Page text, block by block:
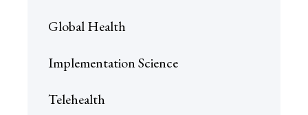
Global Health
Implementation Science
Telehealth